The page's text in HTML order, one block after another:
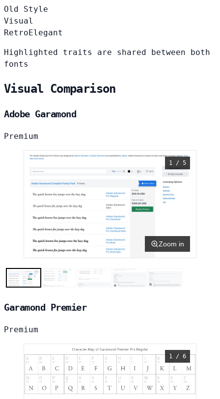
Old Style
Visual
Retro Elegant
Highlighted traits are shared between both
fonts
Visual Comparison
Adobe Garamond
Premium
1 / 5
Zoom in
Garamond Premier
Premium
1 / 6